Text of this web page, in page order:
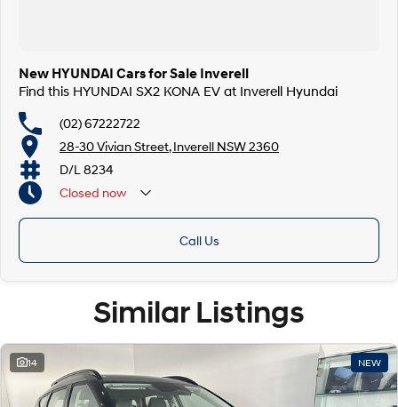
New HYUNDAI Cars for Sale Inverell
Find this HYUNDAI SX2 KONA EV at Inverell Hyundai
(02) 67222722
28-30 Vivian Street, Inverell NSW 2360
D/L 8234
Closed now
Call Us
Similar Listings
14 NEW